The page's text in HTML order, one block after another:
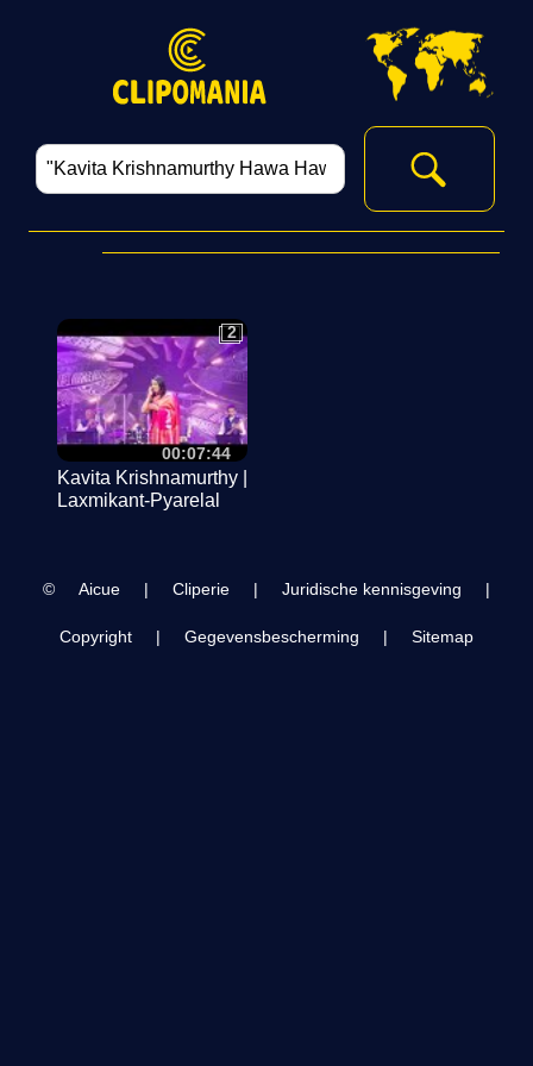
00:07:44
2
2
Kavita Krishnamurthy |
Laxmikant-Pyarelal
© Aicue | Cliperie | Juridische kennisgeving |
Copyright | Gegevensbescherming | Sitemap